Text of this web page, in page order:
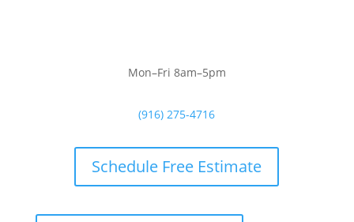
Mon–Fri 8am–5pm
(916) 275-4716
Schedule Free Estimate